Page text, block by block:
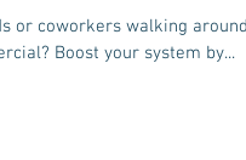
or coworkers walking
medicine commercial? Boost your system by...